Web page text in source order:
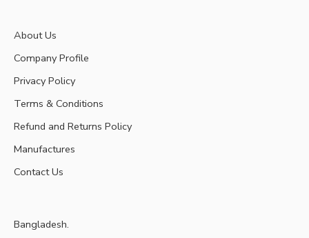
About Us
Company Profile
Privacy Policy
Terms & Conditions
Refund and Returns Policy
Manufactures
Contact Us
Bangladesh.